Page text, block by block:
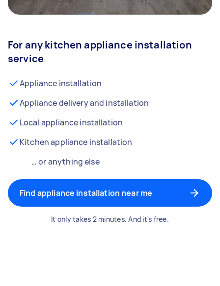
For any kitchen appliance installation
service
Appliance installation
Appliance delivery and installation
Local appliance installation
Kitchen appliance installation
… or anything else
Find appliance installation near me
It only takes 2 minutes. And it's free.